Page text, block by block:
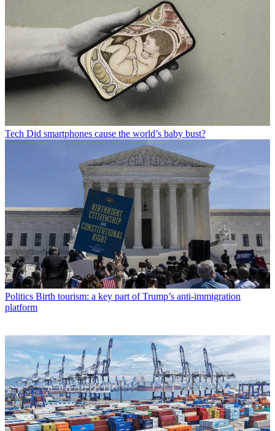
Tech Did smartphones cause the world’s baby bust?
Politics Birth tourism: a key part of Trump’s anti-immigration
platform